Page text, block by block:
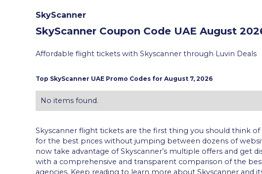
SkyScanner
SkyScanner Coupon Code UAE August
Affordable flight tickets with Skyscanner through Luvin Deals
Top SkyScanner UAE Promo Codes for August 7, 2026
No items found.
Skyscanner flight tickets are the first thing you should think
for the best prices without jumping between dozens of
now take advantage of Skyscanner’s multiple offers and get
with a comprehensive and transparent comparison of the
agencies. Keep reading to learn more about Skyscanner and